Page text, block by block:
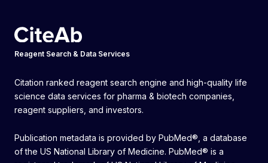
Reagent Search & Data Services
Citation ranked reagent search engine and high-quality life
science data services for pharma & biotech companies,
reagent suppliers, and investors.
Publication metadata is provided by PubMed®, a database
of the US National Library of Medicine. PubMed® is a